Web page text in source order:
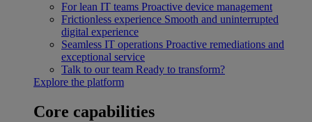
For lean IT teams Proactive device management
Frictionless experience Smooth and uninterrupted
digital experience
Seamless IT operations Proactive remediations and
exceptional service
Talk to our team Ready to transform?
Explore the platform
Core capabilities